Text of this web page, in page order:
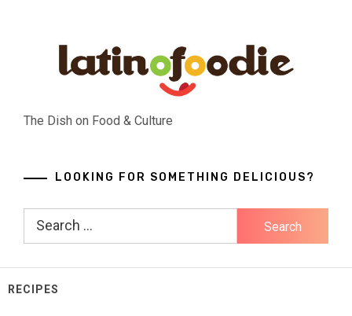
The Dish on Food & Culture
LOOKING FOR SOMETHING DELICIOUS?
Search
RECIPES